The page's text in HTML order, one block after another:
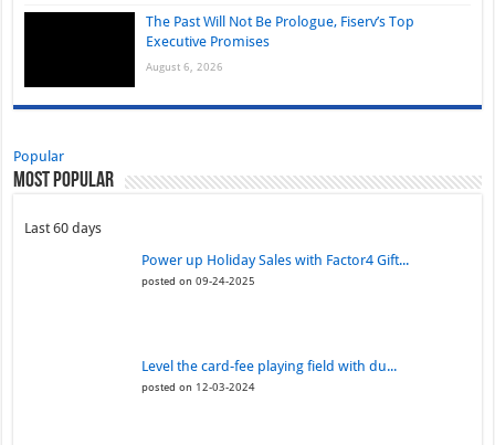
The Past Will Not Be Prologue, Fiserv’s Top
Executive Promises
August 6, 2026
Popular
Most Popular
Last 60 days
Power up Holiday Sales with Factor4 Gift...
posted on 09-24-2025
Level the card-fee playing field with du...
posted on 12-03-2024